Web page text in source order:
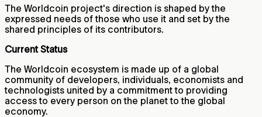
The Worldcoin project's direction is shaped by the
expressed needs of those who use it and set by the
shared principles of its contributors.
Current Status
The Worldcoin ecosystem is made up of a global
community of developers, individuals, economists and
technologists united by a commitment to providing
access to every person on the planet to the global
economy.